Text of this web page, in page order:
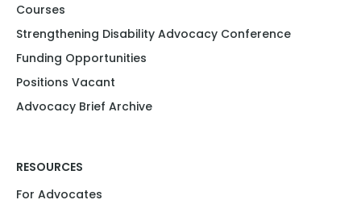
Courses
Strengthening Disability Advocacy Conference​​
Funding Opportunities​​
Positions Vacant​
Advocacy Brief Archive
RESOURCES
For Advocates